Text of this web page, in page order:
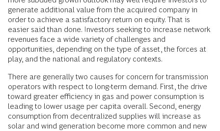
generate additional value from the acquired company in
order to achieve a satisfactory return on equity. That is
easier said than done. Investors seeking to increase network
revenues face a wide variety of challenges and
opportunities, depending on the type of asset, the forces at
play, and the national and regulatory contexts.
There are generally two causes for concern for transmission
operators with respect to long-term demand. First, the drive
toward greater efficiency in gas and power consumption is
leading to lower usage per capita overall. Second, energy
consumption from decentralized supplies will increase as
solar and wind generation become more common and new